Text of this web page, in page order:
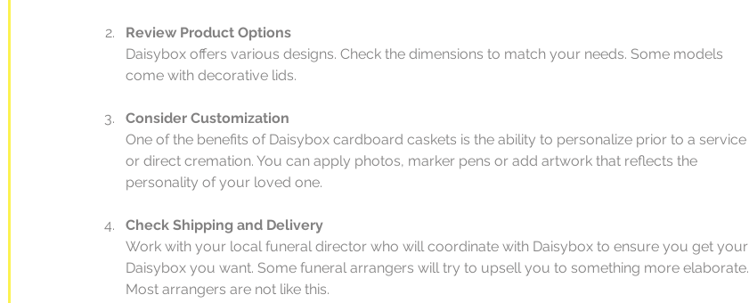
Review Product Options
Daisybox offers various designs. Check the dimensions to match your needs. Some models
come with decorative lids.
Consider Customization
One of the benefits of Daisybox cardboard caskets is the ability to personalize prior to a service
or direct cremation. You can apply photos, marker pens or add artwork that reflects the
personality of your loved one.
Check Shipping and Delivery
Work with your local funeral director who will coordinate with Daisybox to ensure you get your
Daisybox you want. Some funeral arrangers will try to upsell you to something more elaborate.
Most arrangers are not like this.